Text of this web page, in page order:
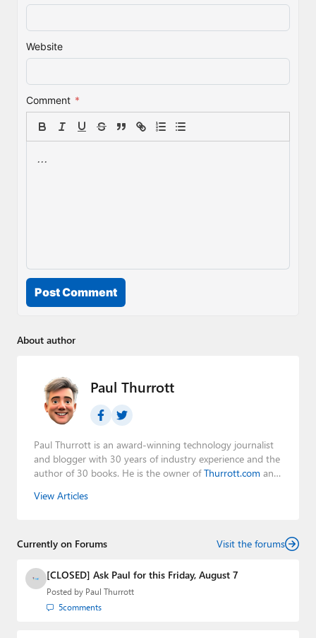
Website
Comment *
Post Comment
About author
Paul Thurrott
Paul Thurrott is an award-winning technology journalist
and blogger with 30 years of industry experience and the
author of 30 books. He is the owner ofThurrott.com and
Leo Laporte and Richard Campbell,
creator of the SuperSite for Windows from 1999 to 2014
Media Group from 2015 to 2023. You can reach Paul via
email
,Twitter orMastodon
View Articles
Currently on Forums Visit the forums
[CLOSED] Ask Paul for this Friday, August 7
Posted by Paul Thurrott
5comments